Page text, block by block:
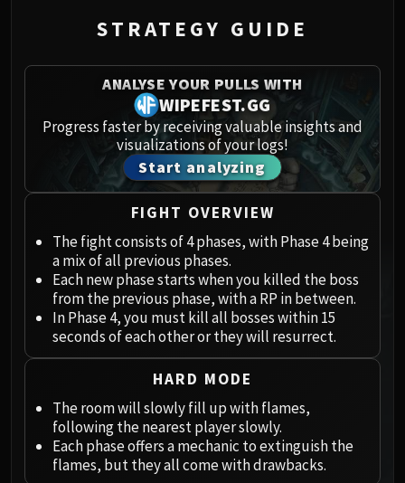
Spoils of Pandaria
Siegecrafter Blackfuse
Paragons of the Klaxxi
Garrosh Hellscream
THRONE OF THUNDER
Jin'rokh the Breaker
Horridon
Council of Elders
Tortos
Megaera
Ji-Kun
Durumu the Forgotten
Primordius
Dark Animus
Iron Qon
Twin Empyreans
Lei Shen
Ra-den
MANAFORGE OMEGA
STRATEGY GUIDE
ANALYSE YOUR PULLS WITH
WIPEFEST.GG
Progress faster by receiving valuable insights and
visualizations of your logs!
Start analyzing
FIGHT OVERVIEW
The fight consists of 4 phases, with Phase 4 being
a mix of all previous phases.
Each new phase starts when you killed the boss
from the previous phase, with a RP in between.
In Phase 4, you must kill all bosses within 15
seconds of each other or they will resurrect.
HARD MODE
The room will slowly fill up with flames,
following the nearest player slowly.
Each phase offers a mechanic to extinguish the
flames, but they all come with drawbacks.